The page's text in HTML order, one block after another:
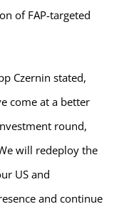
of FAP-targeted
Czernin stated,
come at a better
round,
will redeploy the
US and
and continue